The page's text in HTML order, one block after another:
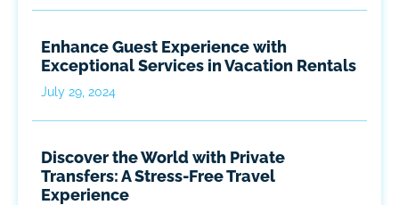
Enhance Guest Experience with
Exceptional Services in Vacation Rentals
July 29, 2024
Discover the World with Private
Transfers: A Stress-Free Travel
Experience